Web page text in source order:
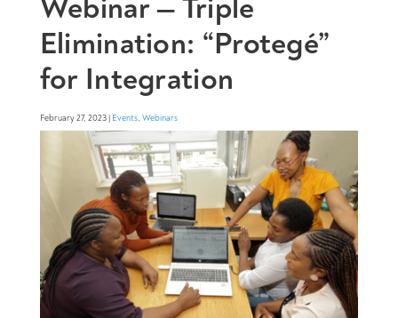
Webinar — Triple
Elimination: “Protegé”
for Integration
February 27, 2023 | Events, Webinars